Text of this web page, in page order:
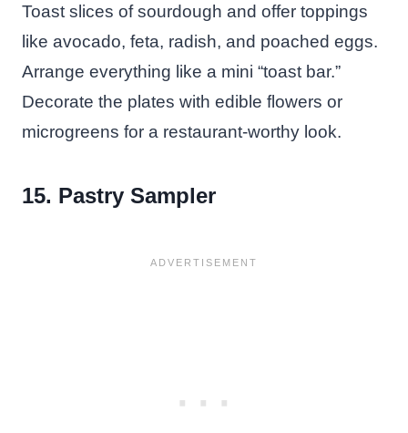
Toast slices of sourdough and offer toppings
like avocado, feta, radish, and poached eggs.
Arrange everything like a mini “toast bar.”
Decorate the plates with edible flowers or
microgreens for a restaurant-worthy look.
15. Pastry Sampler